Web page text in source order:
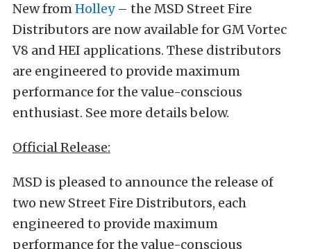
New fromHolley– the MSD Street Fire
Distributors are now available for GM Vortec
V8 and HEI applications. These distributors
are engineered to provide maximum
performance for the value-conscious
enthusiast. See more details below.
Official Release:
MSD is pleased to announce the release of
two new Street Fire Distributors, each
engineered to provide maximum
performance for the value-conscious